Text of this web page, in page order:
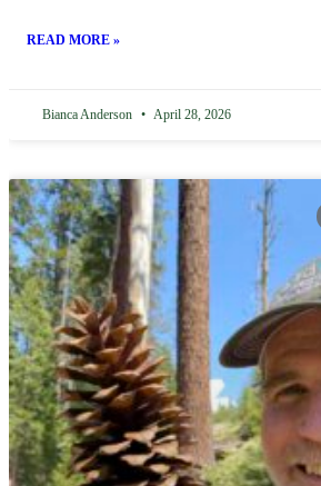
READ MORE »
Bianca Anderson April 28, 2026